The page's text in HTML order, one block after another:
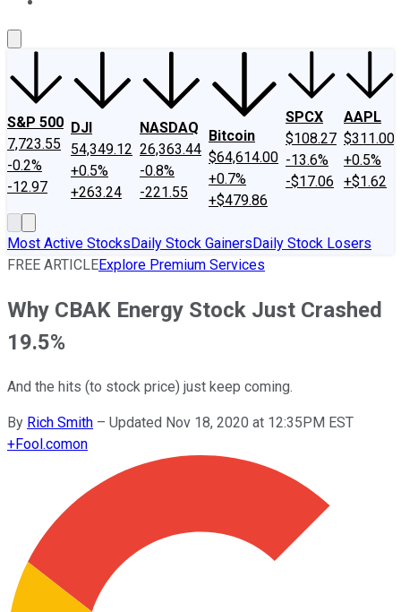
S&P 500
7,723.55
-0.2%
-12.97
DJI
54,349.12
+0.5%
+263.24
NASDAQ
26,363.44
-0.8%
-221.55
Bitcoin
$64,614.00
+0.7%
+$479.86
SPCX
$108.27
-13.6%
-$17.06
AAPL
$311.00
+0.5%
+$1.62
Most Active StocksDaily Stock GainersDaily Stock Losers
FREE ARTICLEExplore Premium Services
Why CBAK Energy Stock Just Crashed
19.5%
And the hits (to stock price) just keep coming.
By Rich Smith – Updated Nov 18, 2020 at 12:35PM EST
+Fool.comon